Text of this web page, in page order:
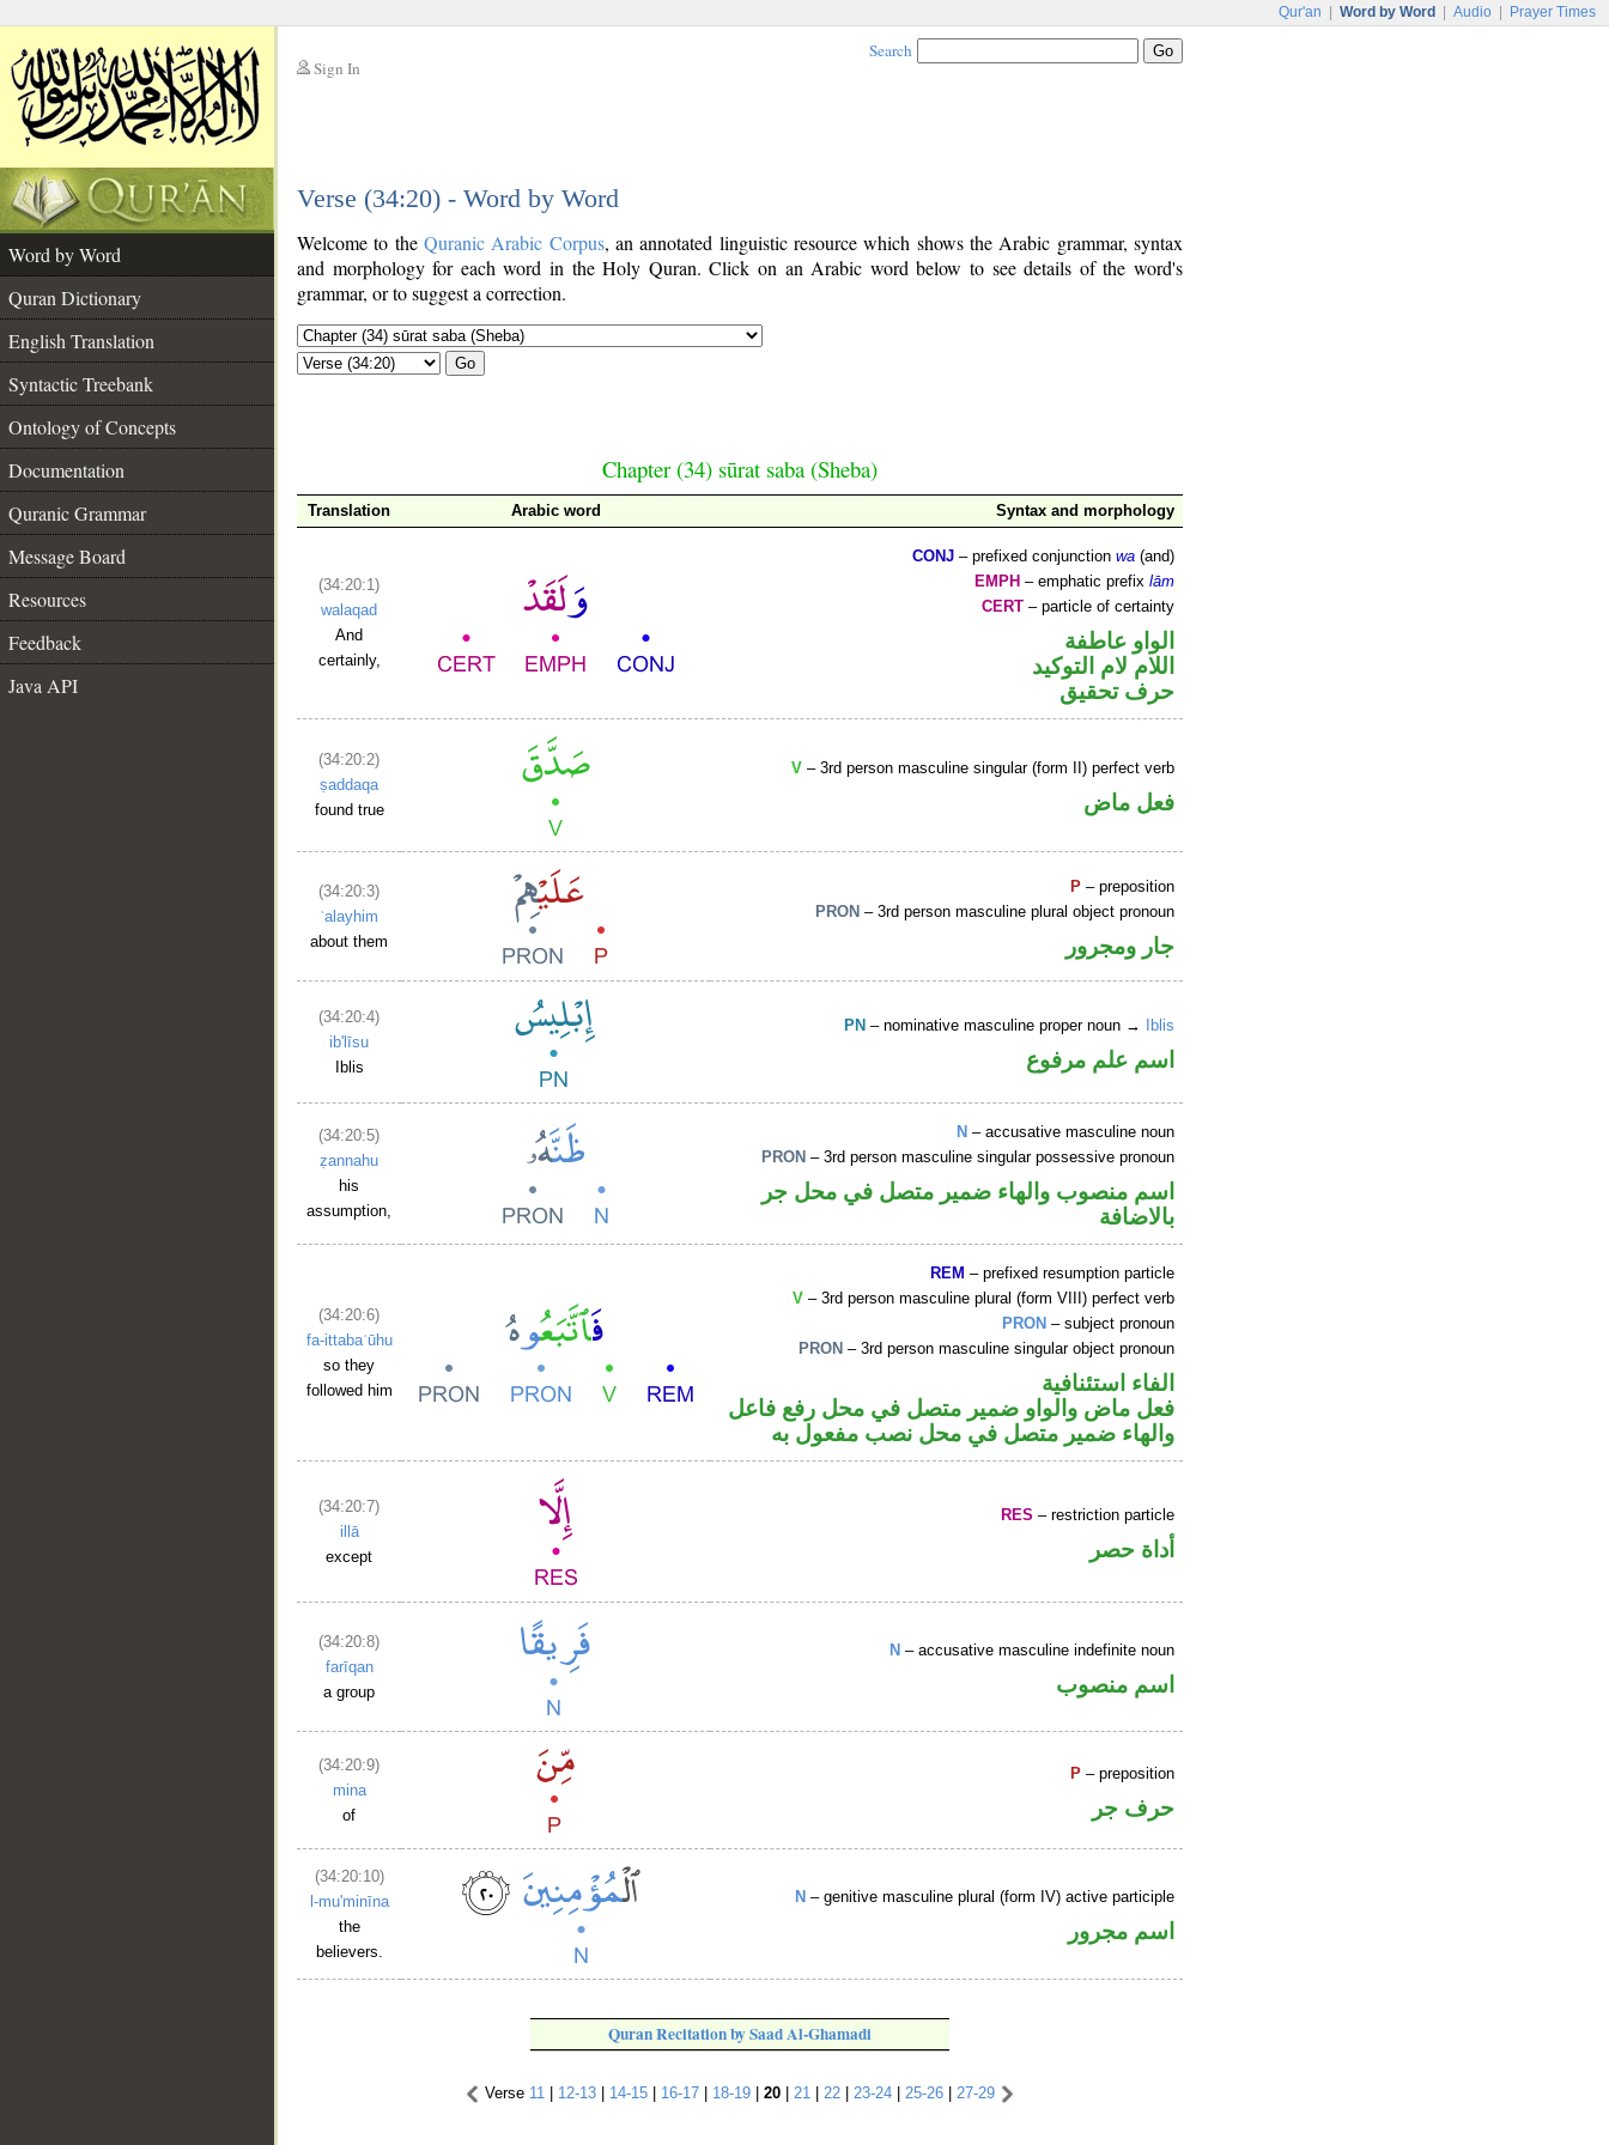
Qur'an Word by Word Audio Prayer Times
Sign In
Search
Verse (34:20) - Word by Word
Word by Word
Quran Dictionary
English Translation
Syntactic Treebank
Ontology of Concepts
Documentation
Quranic Grammar
Message Board
Resources
Feedback
Java API
Welcome to the Quranic Arabic Corpus, an annotated linguistic resource which shows the Arabic grammar, syntax
and morphology for each word in the Holy Quran. Click on an Arabic word below to see details of the word's
grammar, or to suggest a correction.
Go
Chapter (34) sūrat saba (Sheba)
Translation Arabic word Syntax and morphology
(34:20:1)
walaqad
And
certainly,
CONJ – prefixed conjunctionwa (and)
EMPH – emphatic prefixlām
CERT – particle of certainty
الواو عاطفة
اللام لام التوكيد
حرف تحقيق
(34:20:2)
ṣaddaqa
found true
V – 3rd person masculine singular (form II) perfect verb
فعل ماض
(34:20:3)
ʿalayhim
about them
P – preposition
PRON – 3rd person masculine plural object pronoun
جار ومجرور
(34:20:4)
ib'līsu
Iblis
PN – nominative masculine proper noun → Iblis
اسم علم مرفوع
(34:20:5)
ẓannahu
his
assumption,
N – accusative masculine noun
PRON – 3rd person masculine singular possessive pronoun
اسم منصوب والهاء ضمير متصل في محل جر
بالاضافة
(34:20:6)
fa-ittabaʿūhu
so they
followed him
REM – prefixed resumption particle
V – 3rd person masculine plural (form VIII) perfect verb
PRON – subject pronoun
PRON – 3rd person masculine singular object pronoun
الفاء استئنافية
فعل ماض والواو ضمير متصل في محل رفع فاعل
والهاء ضمير متصل في محل نصب مفعول به
(34:20:7)
illā
except
RES – restriction particle
أداة حصر
(34:20:8)
farīqan
a group
N – accusative masculine indefinite noun
اسم منصوب
(34:20:9)
mina
of
P – preposition
حرف جر
(34:20:10)
l-mu'minīna
the
believers.
N – genitive masculine plural (form IV) active participle
اسم مجرور
Quran Recitation by Saad Al-Ghamadi
Verse 11 12-13 14-15 16-17 18-19 20 21 22 23-24 25-26 27-29